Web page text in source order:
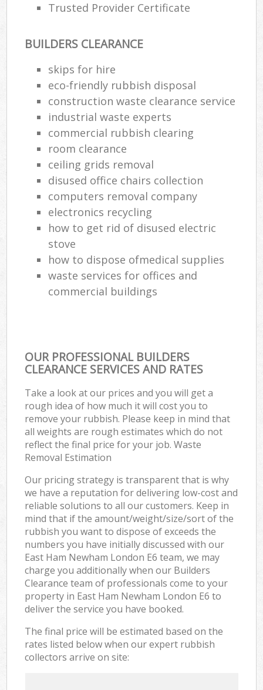
Trusted Provider Certificate
BUILDERS CLEARANCE
skips for hire
eco-friendly rubbish disposal
construction waste clearance service
industrial waste experts
commercial rubbish clearing
room clearance
ceiling grids removal
disused office chairs collection
computers removal company
electronics recycling
how to get rid of disused electric
stove
how to dispose ofmedical supplies
waste services for offices and
commercial buildings
OUR PROFESSIONAL BUILDERS
CLEARANCE SERVICES AND RATES
Take a look at our prices and you will get a
rough idea of how much it will cost you to
remove your rubbish. Please keep in mind that
all weights are rough estimates which do not
reflect the final price for your job. Waste
Removal Estimation
Our pricing strategy is transparent that is why
we have a reputation for delivering low-cost and
reliable solutions to all our customers. Keep in
mind that if the amount/weight/size/sort of the
rubbish you want to dispose of exceeds the
numbers you have initially discussed with our
East Ham Newham London E6 team, we may
charge you additionally when our Builders
Clearance team of professionals come to your
property in East Ham Newham London E6 to
deliver the service you have booked.
The final price will be estimated based on the
rates listed below when our expert rubbish
collectors arrive on site: